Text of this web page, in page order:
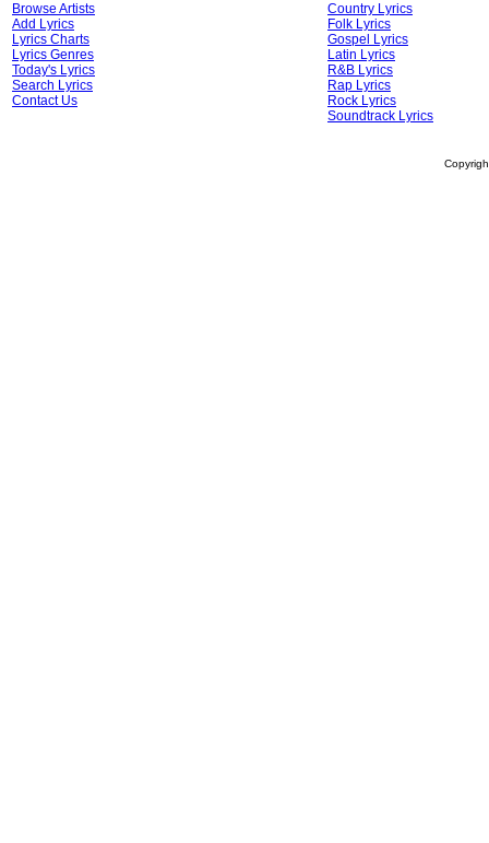
Browse Artists
Add Lyrics
Lyrics Charts
Lyrics Genres
Today's Lyrics
Search Lyrics
Contact Us
Country Lyrics
Folk Lyrics
Gospel Lyrics
Latin Lyrics
R&B Lyrics
Rap Lyrics
Rock Lyrics
Soundtrack Lyrics